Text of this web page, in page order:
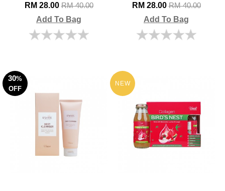
RM 28.00RM 40.00
Add To Bag
RM 28.00RM 40.00
Add To Bag
30%
OFF
NEW